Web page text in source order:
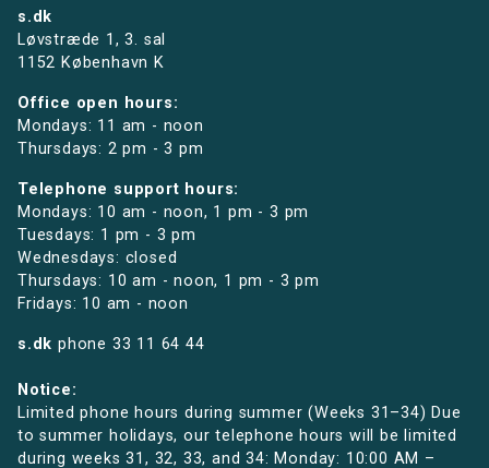
s.dk
Løvstræde 1,3. sal
1152 København K
Office open hours:
Mondays: 11 am - noon
Thursdays: 2 pm - 3 pm
Telephone support hours:
Mondays: 10 am - noon, 1 pm - 3 pm
Tuesdays: 1 pm - 3 pm
Wednesdays: closed
Thursdays: 10 am - noon, 1 pm - 3 pm
Fridays: 10 am - noon
s.dk phone 33 11 64 44
Notice:
Limited phone hours during summer (Weeks 31–34) Due
to summer holidays, our telephone hours will be limited
during weeks 31, 32, 33, and 34: Monday: 10:00 AM –